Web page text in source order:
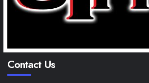
Contact Us